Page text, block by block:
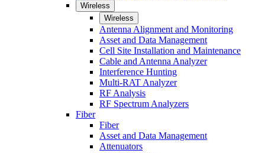
Wireless
Wireless
Antenna Alignment and Monitoring
Asset and Data Management
Cell Site Installation and Maintenance
Cable and Antenna Analyzer
Interference Hunting
Multi-RAT Analyzer
RF Analysis
RF Spectrum Analyzers
Fiber
Fiber
Asset and Data Management
Attenuators